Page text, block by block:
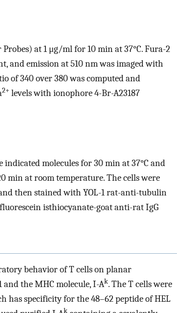
at 1 μg/ml for 10 min at 37°C. Fura-2
and emission at 510 nm was imaged with
of 340 over 380 was computed and
2+ levels with ionophore 4-Br-A23187
molecules for 30 min at 37°C and
min at room temperature. The cells were
then stained with YOL-1 rat-anti-tubulin
isthiocyanate-goat anti-rat IgG
behavior of T cells on planar
the MHC molecule, I-Ak. The T cells were
has specificity for the 48–62 peptide of HEL
k